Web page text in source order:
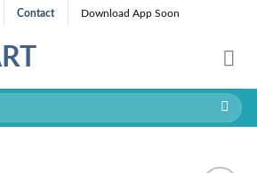
Contact Download App Soon